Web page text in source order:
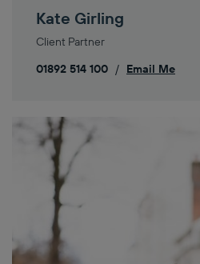
Kate Girling
Client Partner
01892 514 100 / Email Me